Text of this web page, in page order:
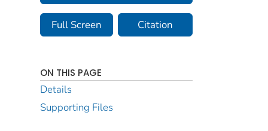
Full Screen Citation
ON THIS PAGE
Details
Supporting Files